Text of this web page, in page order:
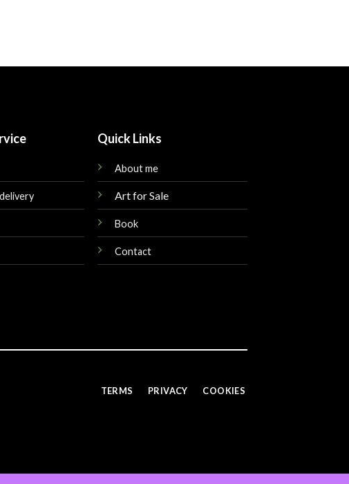
Quick Links
About me
Art for Sale
Book
Contact
TERMS PRIVACY COOKIES